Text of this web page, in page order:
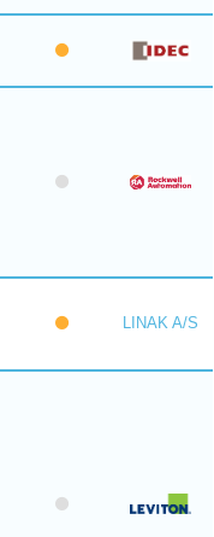
LINAK A/S